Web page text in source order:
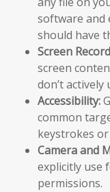
software and
should have
Screen
screen
don’t
Accessibility:
common
keystrokes
Camera and
explicitly use
permissions.